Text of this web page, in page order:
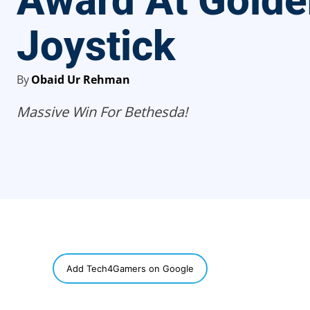
Joystick
ByObaid Ur Rehman
Massive Win For Bethesda!
Add Tech4Gamers on Google